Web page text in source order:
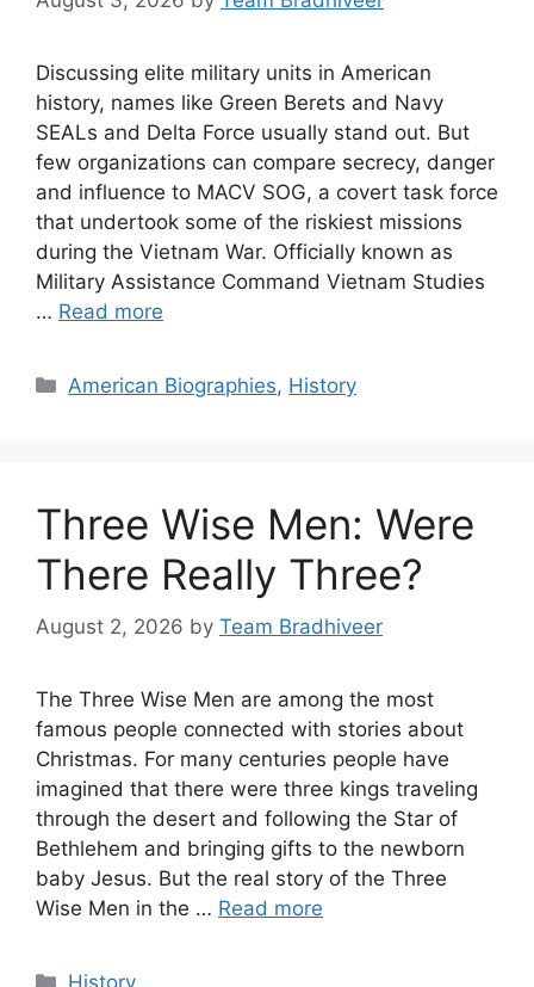
Discussing elite military units in American
history, names like Green Berets and Navy
SEALs and Delta Force usually stand out. But
few organizations can compare secrecy, danger
and influence to MACV SOG, a covert task force
that undertook some of the riskiest missions
during the Vietnam War. Officially known as
Military Assistance Command Vietnam Studies
… Read more
Categories
American Biographies, History
Three Wise Men: Were
There Really Three?
August 2, 2026 by Team Bradhiveer
The Three Wise Men are among the most
famous people connected with stories about
Christmas. For many centuries people have
imagined that there were three kings traveling
through the desert and following the Star of
Bethlehem and bringing gifts to the newborn
baby Jesus. But the real story of the Three
Wise Men in the … Read more
Categories
History